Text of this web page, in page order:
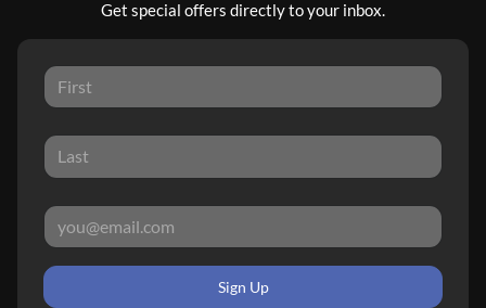
Get special offers directly to your inbox.
Sign Up